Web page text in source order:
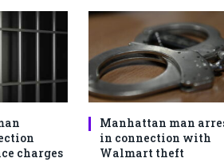
charges
Manhattan man
in connection with
Walmart theft